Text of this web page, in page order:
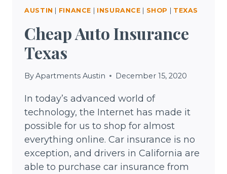
AUSTIN FINANCE INSURANCE SHOP TEXAS
Cheap Auto Insurance
Texas
ByApartments Austin December 15, 2020
In today’s advanced world of
technology, the Internet has made it
possible for us to shop for almost
everything online. Car insurance is no
exception, and drivers in California are
able to purchase car insurance from